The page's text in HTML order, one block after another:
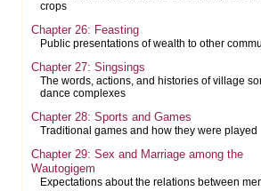
crops
Chapter 26: Feasting
Public presentations of wealth to other
Chapter 27: Singsings
The words, actions, and histories of village
dance complexes
Chapter 28: Sports and Games
Traditional games and how they were played
Chapter 29: Sex and Marriage among the
Wautogigem
Expectations about the relations between